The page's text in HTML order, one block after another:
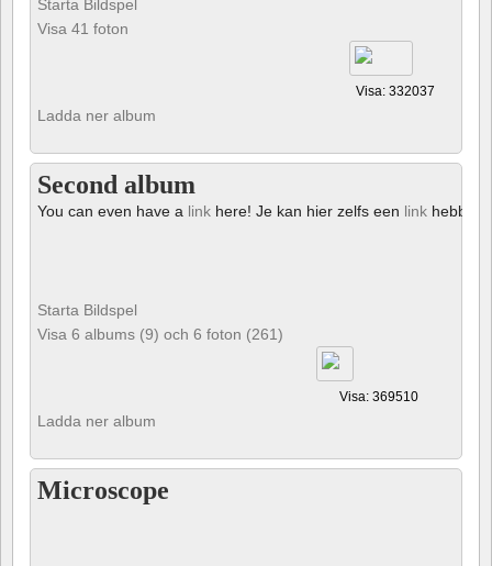
Starta Bildspel
Visa 41 foton
Visa: 332037
Ladda ner album
Second album
You can even have a link here! Je kan hier zelfs een link hebben!
Starta Bildspel
Visa 6 albums (9) och 6 foton (261)
Visa: 369510
Ladda ner album
Microscope